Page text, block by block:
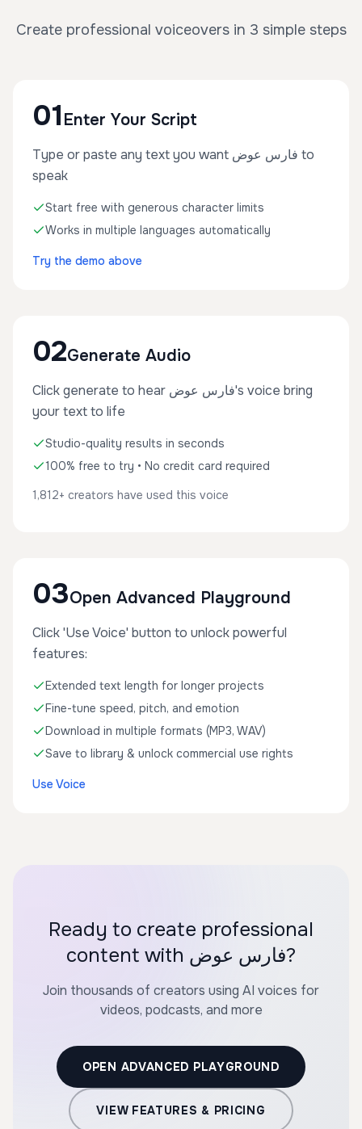
Create professional voiceovers in 3 simple steps
01 Enter Your Script
Type or paste any text you want فارس عوض to
speak
Start free with generous character limits
Works in multiple languages automatically
Try the demo above
02Generate Audio
Click generate to hear فارس عوض's voice bring
your text to life
Studio-quality results in seconds
100% free to try • No credit card required
1,812+ creators have used this voice
03Open Advanced Playground
Click 'Use Voice' button to unlock powerful
features:
Extended text length for longer projects
Fine-tune speed, pitch, and emotion
Download in multiple formats (MP3, WAV)
Save to library & unlock commercial use rights
Use Voice
Ready to create professional
content with فارس عوض?
Join thousands of creators using AI voices for
videos, podcasts, and more
OPEN ADVANCED PLAYGROUND
VIEW FEATURES & PRICING